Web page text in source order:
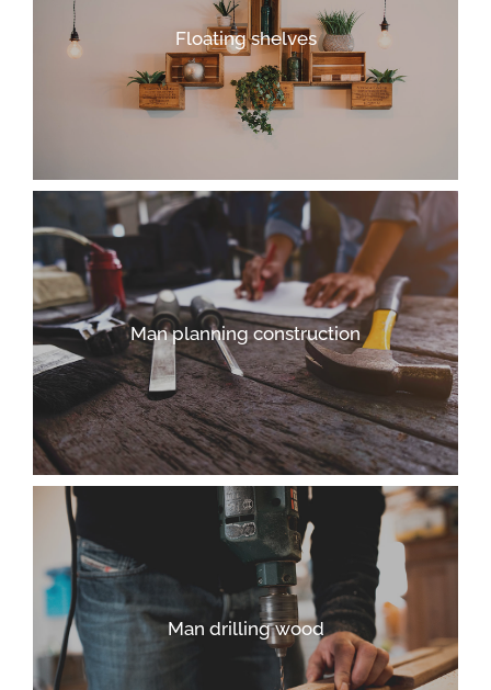
Floating shelves
Man planning construction
Man drilling wood